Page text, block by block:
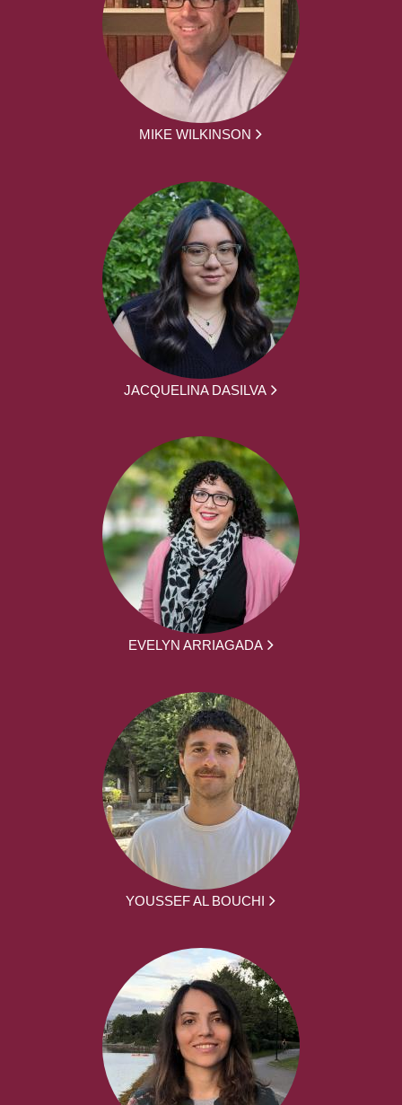
MIKE WILKINSON
JACQUELINA DASILVA
EVELYN ARRIAGADA
YOUSSEF AL BOUCHI